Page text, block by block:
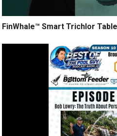
FinWhale™ Smart Trichlor